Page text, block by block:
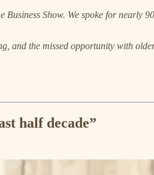
Show. We spoke for
and the missed opportunity with
half decade”